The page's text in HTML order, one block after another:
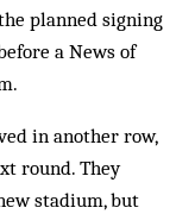
planned signing
a News of
in another row,
round. They
stadium, but